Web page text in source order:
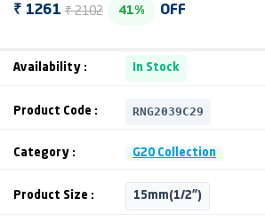
₹ 1261 ₹ 2102 41% OFF
Availability : In Stock
Product Code : RNG2039C29
Category : G20 Collection
Product Size : 15mm(1/2")